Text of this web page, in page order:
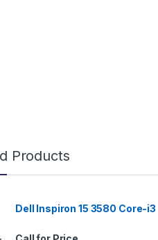
Products
Dell Inspiron 15 3580 Core-i3